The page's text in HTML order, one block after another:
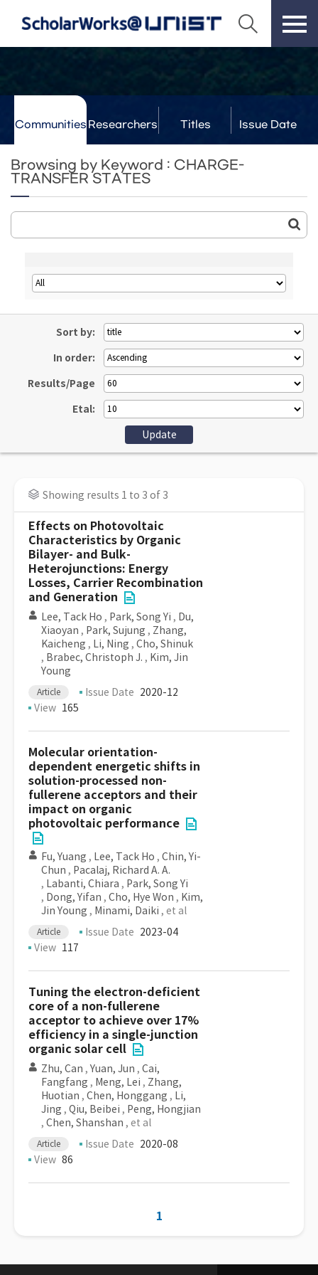
Communities Researchers Titles Issue Date
Browsing by Keyword : CHARGE-
TRANSFER STATES
Sort by:
In order:
Results/Page
Etal:
Showing results 1 to 3 of 3
Effects on Photovoltaic
Characteristics by Organic
Bilayer- and Bulk-
Heterojunctions: Energy
Losses, Carrier Recombination
and Generation
Lee, Tack Ho , Park, Song Yi , Du,
Xiaoyan , Park, Sujung , Zhang,
Kaicheng , Li, Ning , Cho, Shinuk
, Brabec, Christoph J. , Kim, Jin
Young
Article Issue Date 2020-12
View 165
Molecular orientation-
dependent energetic shifts in
solution-processed non-
fullerene acceptors and their
impact on organic
photovoltaic performance
Fu, Yuang , Lee, Tack Ho , Chin, Yi-
Chun , Pacalaj, Richard A. A.
, Labanti, Chiara , Park, Song Yi
, Dong, Yifan , Cho, Hye Won , Kim,
Jin Young , Minami, Daiki , et al
Article Issue Date 2023-04
View 117
Tuning the electron-deficient
core of a non-fullerene
acceptor to achieve over 17%
efficiency in a single-junction
organic solar cell
Zhu, Can , Yuan, Jun , Cai,
Fangfang , Meng, Lei , Zhang,
Huotian , Chen, Honggang , Li,
Jing , Qiu, Beibei , Peng, Hongjian
, Chen, Shanshan , et al
Article Issue Date 2020-08
View 86
1